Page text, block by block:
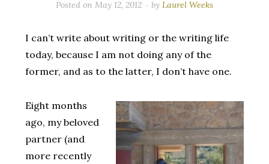
Posted onMay 12, 2012 by Laurel Weeks
I can’t write about writing or the writing life
today, because I am not doing any of the
former, and as to the latter, I don’t have one.
Eight months
ago, my beloved
partner (and
more recently